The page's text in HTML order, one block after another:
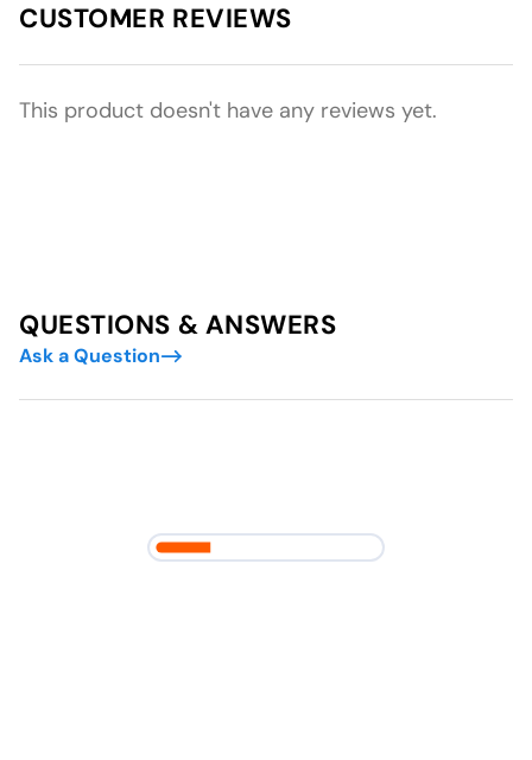
CUSTOMER REVIEWS
This product doesn't have any reviews yet.
QUESTIONS & ANSWERS
Ask a Question